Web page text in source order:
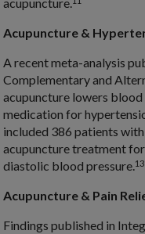
Acupuncture &
A recent meta-analysis
Complementary and
acupuncture lowers
medication for
included 386 patients
acupuncture treatment
diastolic blood pressure.13
Acupuncture & Pain
Findings published in